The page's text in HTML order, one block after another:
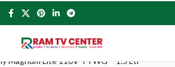
Magnum Lite 110V TTWG – 1.5 Ltr